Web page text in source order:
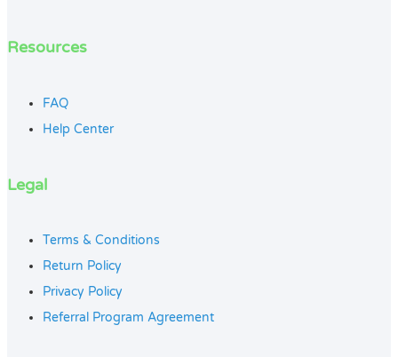
Resources
FAQ
Help Center
Legal
Terms & Conditions
Return Policy
Privacy Policy
Referral Program Agreement